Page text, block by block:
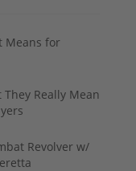
Means for
They Really Mean
Revolver w/